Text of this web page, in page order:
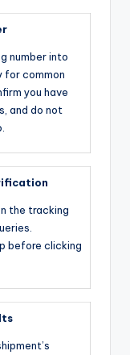
number into
for common
you have
and do not
the tracking
before clicking